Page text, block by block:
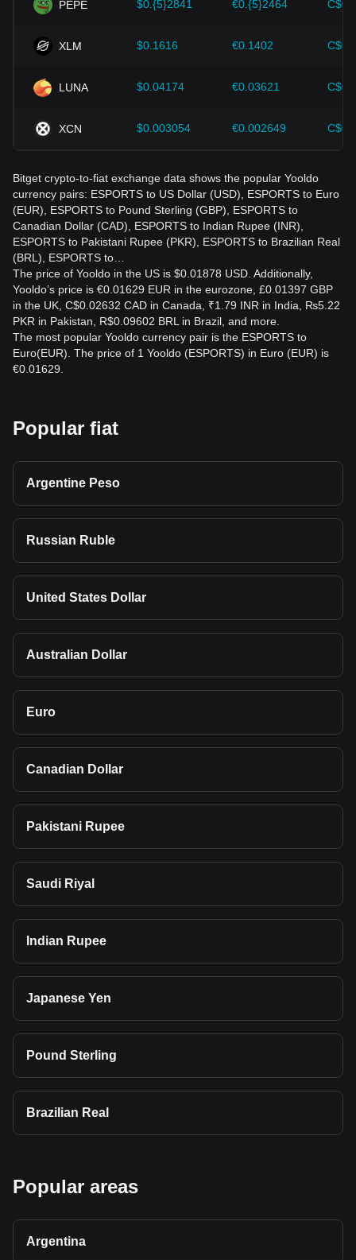
PEPE $0.{5}2841 €0.{5}2464
XLM $0.1616 €0.1402
LUNA $0.04174 €0.03621
XCN $0.003054 €0.002649
Bitget crypto-to-fiat exchange data shows the popular Yooldo
currency pairs: ESPORTS to US Dollar (USD), ESPORTS to Euro
(EUR), ESPORTS to Pound Sterling (GBP), ESPORTS to
Canadian Dollar (CAD), ESPORTS to Indian Rupee (INR),
ESPORTS to Pakistani Rupee (PKR), ESPORTS to Brazilian Real
(BRL), ESPORTS to…
The price of Yooldo in the US is $0.01878 USD. Additionally,
Yooldo’s price is €0.01629 EUR in the eurozone, £0.01397 GBP
in the UK, C$0.02632 CAD in Canada, ₹1.79 INR in India, ₨5.22
PKR in Pakistan, R$0.09602 BRL in Brazil, and more.
The most popular Yooldo currency pair is the ESPORTS to
Euro(EUR). The price of 1 Yooldo (ESPORTS) in Euro (EUR) is
€0.01629.
Popular fiat
Argentine Peso
Russian Ruble
United States Dollar
Australian Dollar
Euro
Canadian Dollar
Pakistani Rupee
Saudi Riyal
Indian Rupee
Japanese Yen
Pound Sterling
Brazilian Real
Popular areas
Argentina